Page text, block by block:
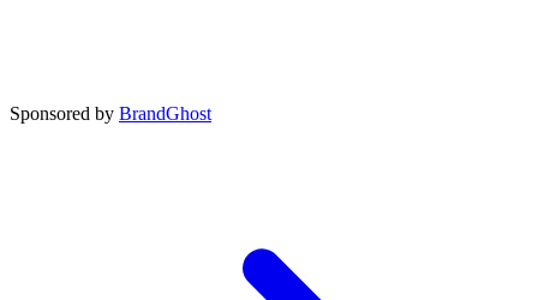
Sponsored by BrandGhost